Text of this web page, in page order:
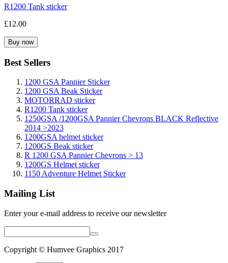
R1200 Tank sticker
£12.00
Best Sellers
1200 GSA Pannier Sticker
1200 GSA Beak Sticker
MOTORRAD sticker
R1200 Tank sticker
1250GSA /1200GSA Pannier Chevrons BLACK Reflective
2014 >2023
1200GSA helmet sticker
1200GS Beak sticker
R 1200 GSA Pannier Chevrons > 13
1200GS Helmet sticker
1150 Adventure Helmet Sticker
Mailing List
Enter your e-mail address to receive our newsletter
Copyright © Humvee Graphics 2017